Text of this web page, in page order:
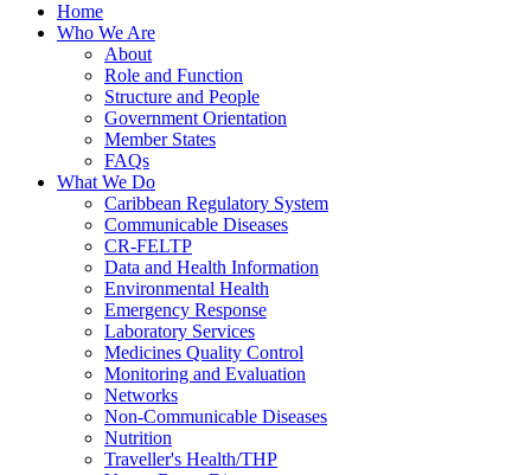
Home
Who We Are
About
Role and Function
Structure and People
Government Orientation
Member States
FAQs
What We Do
Caribbean Regulatory System
Communicable Diseases
CR-FELTP
Data and Health Information
Environmental Health
Emergency Response
Laboratory Services
Medicines Quality Control
Monitoring and Evaluation
Networks
Non-Communicable Diseases
Nutrition
Traveller's Health/THP